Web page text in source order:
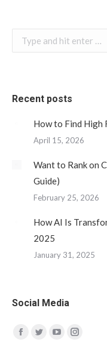
Search:
Recent posts
How to Find High
April 15, 2026
Want to Rank on
Guide)
February 25, 2026
How AI Is
2025
January 31, 2025
Social Media
Find us on:
Facebook
TwitterYouTube